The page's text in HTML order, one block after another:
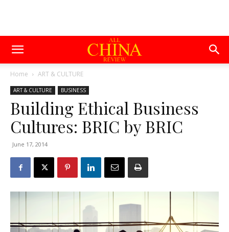
Home ART & CULTURE
ART & CULTURE BUSINESS
Building Ethical Business
Cultures: BRIC by BRIC
June 17, 2014